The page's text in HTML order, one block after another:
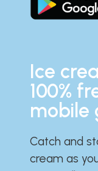
Ice
100%
mobile
Catch and
cream as